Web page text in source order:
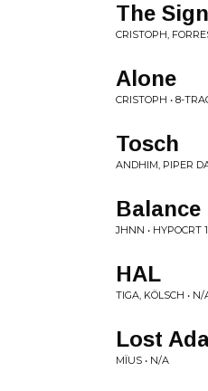
The Sign
CRISTOPH,
Alone
CRISTOPH • 8-
Tosch
ANDHIM, PIPER
JHNN • HYPOCRT
HAL
TIGA, KÖLSCH • N/
Lost
MÏUS • N/A